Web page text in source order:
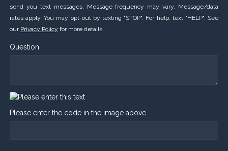
send you text messages. Message frequency may vary. Message/data
rates apply. You may opt-out by texting "STOP". For help, text "HELP". See
our Privacy Policy for more details.
Question
Please enter the code in the image above